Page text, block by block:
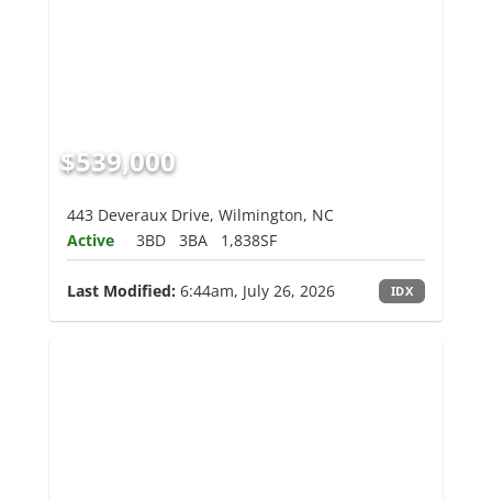
$539,000
443 Deveraux Drive, Wilmington, NC
Active
3BD 3BA 1,838SF
Last Modified: 6:44am, July 26, 2026 IDX